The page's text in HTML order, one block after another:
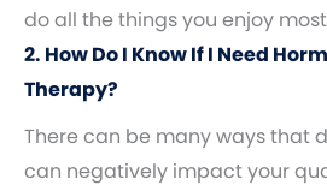
do all the things you enjoy
2. How Do I Know If I Need
Therapy?
There can be many ways that
can negatively impact your